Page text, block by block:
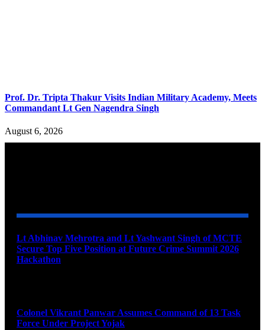
Prof. Dr. Tripta Thakur Visits Indian Military Academy, Meets
Commandant Lt Gen Nagendra Singh
August 6, 2026
Lt Abhinav Mehrotra and Lt Yashwant Singh of MCTE
Secure Top Five Position at Future Crime Summit 2026
Hackathon
Colonel Vikrant Panwar Assumes Command of 13 Task
Force Under Project Yojak